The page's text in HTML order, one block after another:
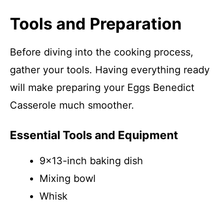
Tools and Preparation
Before diving into the cooking process,
gather your tools. Having everything ready
will make preparing your Eggs Benedict
Casserole much smoother.
Essential Tools and Equipment
9×13-inch baking dish
Mixing bowl
Whisk